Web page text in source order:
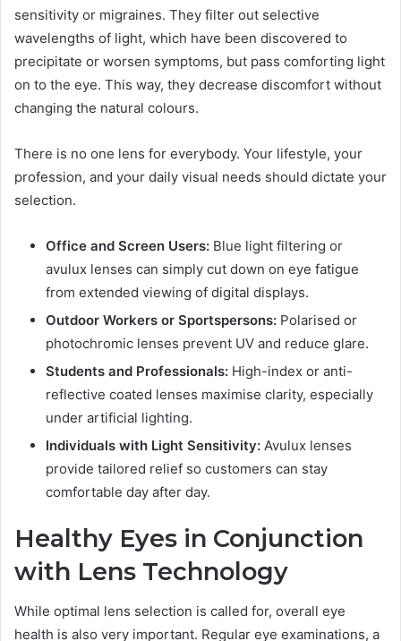
sensitivity or migraines. They filter out selective
wavelengths of light, which have been discovered to
precipitate or worsen symptoms, but pass comforting light
on to the eye. This way, they decrease discomfort without
changing the natural colours.
There is no one lens for everybody. Your lifestyle, your
profession, and your daily visual needs should dictate your
selection.
Office and Screen Users: Blue light filtering or
avulux lenses can simply cut down on eye fatigue
from extended viewing of digital displays.
Outdoor Workers or Sportspersons: Polarised or
photochromic lenses prevent UV and reduce glare.
Students and Professionals: High-index or anti-
reflective coated lenses maximise clarity, especially
under artificial lighting.
Individuals with Light Sensitivity: Avulux lenses
provide tailored relief so customers can stay
comfortable day after day.
Healthy Eyes in Conjunction
with Lens Technology
While optimal lens selection is called for, overall eye
health is also very important. Regular eye examinations, a